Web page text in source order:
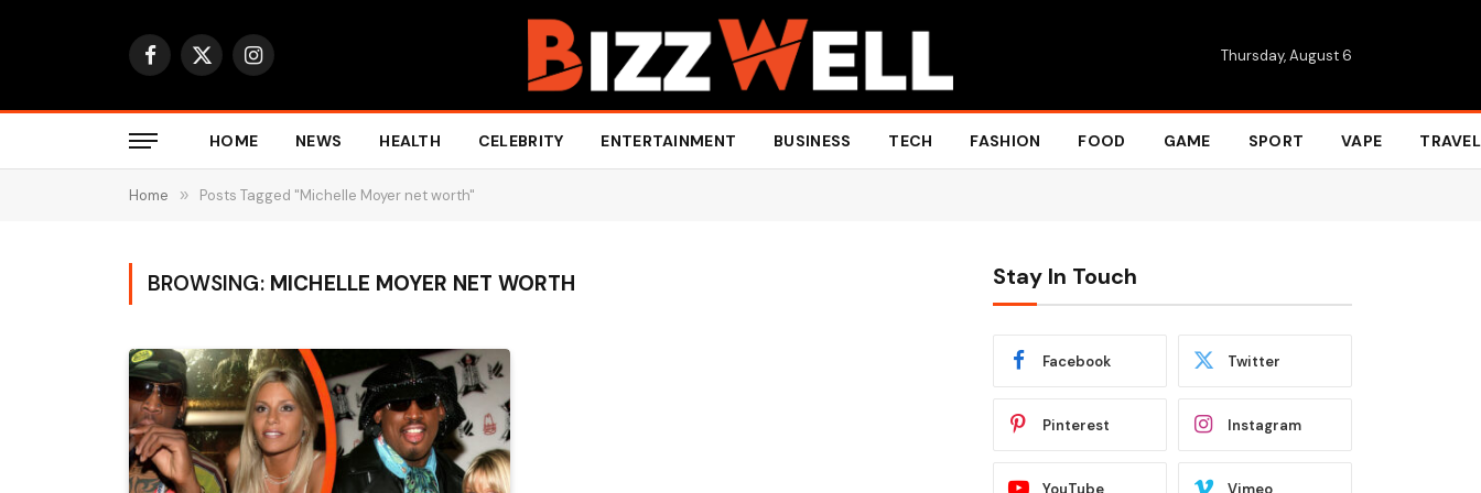
Facebook
X
Instagram Thursday, August 6
HOME NEWS HEALTH CELEBRITY ENTERTAINMENT BUSINESS TECH FASHION FOOD GAME SPORT VAPE TRAVEL
Home » Posts Tagged "Michelle Moyer net worth"
BROWSING: MICHELLE MOYER NET WORTH Stay In Touch
Facebook Twitter
Pinterest Instagram
YouTube Vimeo